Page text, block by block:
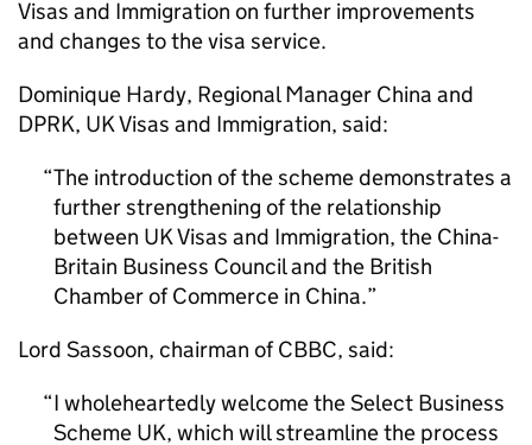
Visas and Immigration on further improvements
and changes to the visa service.
Dominique Hardy, Regional Manager China and
DPRK, UK Visas and Immigration, said:
The introduction of the scheme demonstrates a
further strengthening of the relationship
between UK Visas and Immigration, the China-
Britain Business Council and the British
Chamber of Commerce in China.
Lord Sassoon, chairman ofCBBC, said:
I wholeheartedly welcome the Select Business
Scheme UK, which will streamline the process